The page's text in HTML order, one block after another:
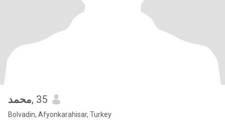
محمد, 35
Bolvadin, Afyonkarahisar, Turkey